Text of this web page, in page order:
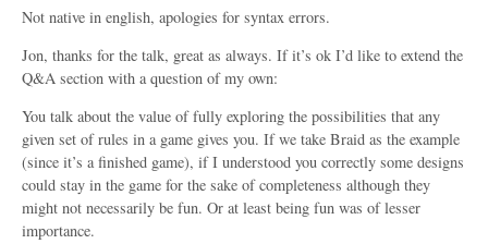
Not native in english, apologies for syntax errors.
Jon, thanks for the talk, great as always. If it’s ok I’d like to extend the
Q&A section with a question of my own:
You talk about the value of fully exploring the possibilities that any
given set of rules in a game gives you. If we take Braid as the example
(since it’s a finished game), if I understood you correctly some designs
could stay in the game for the sake of completeness although they
might not necessarily be fun. Or at least being fun was of lesser
importance.